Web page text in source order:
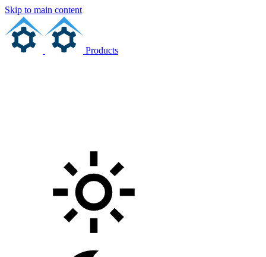
Skip to main content
Products